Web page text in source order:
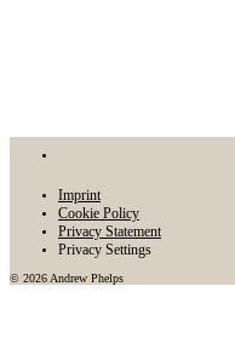
Imprint
Cookie Policy
Privacy Statement
Privacy Settings
© 2026 Andrew Phelps